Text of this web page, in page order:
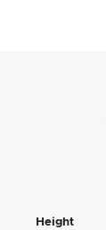
Height